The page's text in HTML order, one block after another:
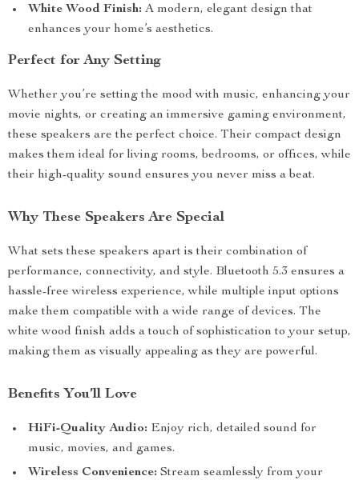
White Wood Finish: A modern, elegant design that
enhances your home’s aesthetics.
Perfect for Any Setting
Whether you’re setting the mood with music, enhancing your
movie nights, or creating an immersive gaming environment,
these speakers are the perfect choice. Their compact design
makes them ideal for living rooms, bedrooms, or offices, while
their high-quality sound ensures you never miss a beat.
Why These Speakers Are Special
What sets these speakers apart is their combination of
performance, connectivity, and style. Bluetooth 5.3 ensures a
hassle-free wireless experience, while multiple input options
make them compatible with a wide range of devices. The
white wood finish adds a touch of sophistication to your setup,
making them as visually appealing as they are powerful.
Benefits You’ll Love
HiFi-Quality Audio: Enjoy rich, detailed sound for
music, movies, and games.
Wireless Convenience: Stream seamlessly from your